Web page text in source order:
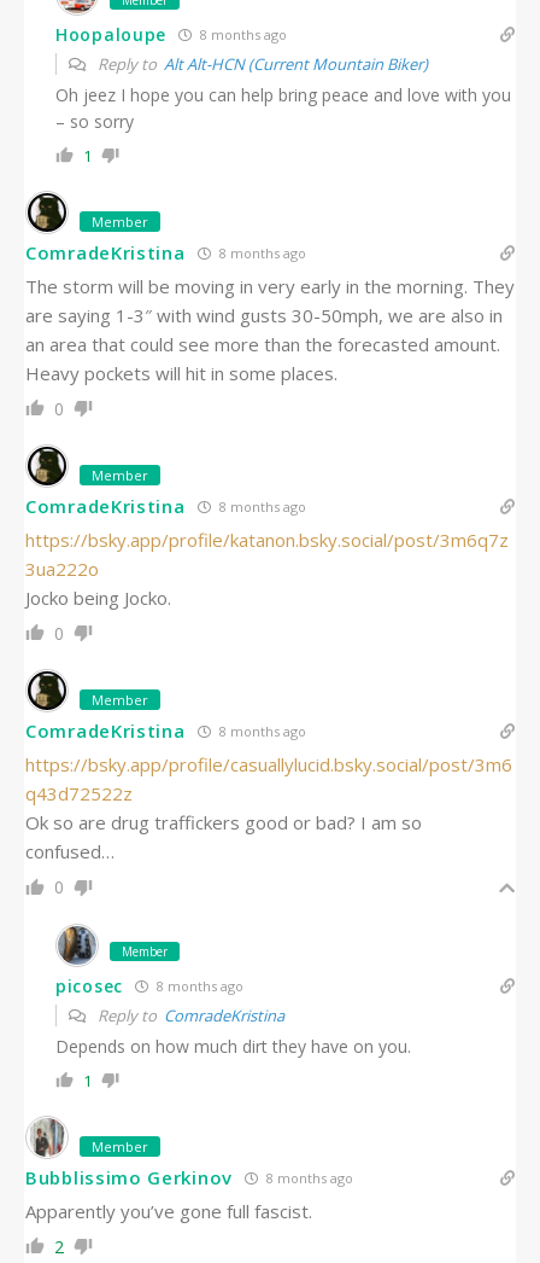
Hoopaloupe 8 months ago
Reply to Alt Alt-HCN (Current Mountain Biker)
Oh jeez I hope you can help bring peace and love with you
– so sorry
1
Member
ComradeKristina 8 months ago
The storm will be moving in very early in the morning. They
are saying 1-3″ with wind gusts 30-50mph, we are also in
an area that could see more than the forecasted amount.
Heavy pockets will hit in some places.
0
Member
ComradeKristina 8 months ago
https://bsky.app/profile/katanon.bsky.social/post/3m6q7z
3ua222o
Jocko being Jocko.
0
Member
ComradeKristina 8 months ago
https://bsky.app/profile/casuallylucid.bsky.social/post/3m6
q43d72522z
Ok so are drug traffickers good or bad? I am so
confused…
0
Member
picosec 8 months ago
Reply to ComradeKristina
Depends on how much dirt they have on you.
1
Member
Bubblissimo Gerkinov 8 months ago
Apparently you’ve gone full fascist.
2